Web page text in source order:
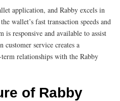
application, and Rabby excels in
wallet’s fast transaction speeds and
responsive and available to assist
customer service creates a
relationships with the Rabby
of Rabby